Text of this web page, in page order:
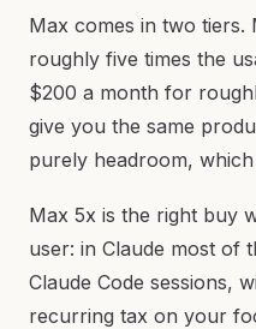
Max comes in two
roughly five times the
$200 a month for
give you the same
purely headroom,
Max 5x is the right buy
user: in Claude most of
Claude Code sessions,
recurring tax on your